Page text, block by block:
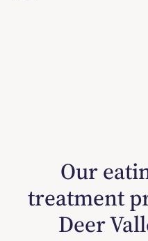
Our
treatment
Deer